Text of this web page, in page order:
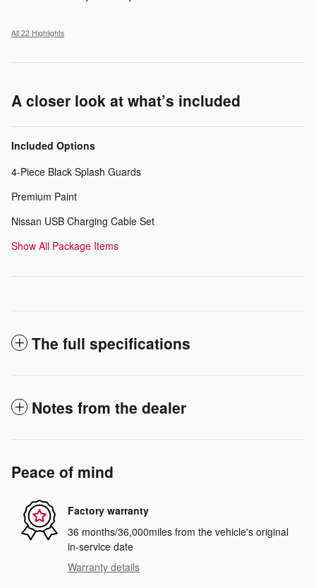
All 22 Highlights
A closer look at what’s included
Included Options
4-Piece Black Splash Guards
Premium Paint
Nissan USB Charging Cable Set
Show All Package Items
The full specifications
Notes from the dealer
Peace of mind
Factory warranty
36 months/36,000miles from the vehicle's original
in-service date
Warranty details